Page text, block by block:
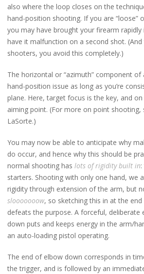
also where the loop closes on the
hand-position shooting. If you are “loose”
you may have brought your firearm
have it malfunction on a second shot.
shooters, you avoid this completely.)
The horizontal or “azimuth” component of
hand-position issue as long as you’re
plane. Here, target focus is the key, and
aiming point. (For more on point
LaSorte.)
You may now be able to anticipate why
do occur, and hence why this should be
normal shooting has lots of rigidity built in
starters. Shooting with only one hand, we
rigidity through extension of the arm, but
slooooooow, so sketching this in at the
defeats the purpose. A forceful, deliberate
down puts and keeps energy in the arm/
an auto-loading pistol operating.
The end of elbow down corresponds in
the trigger, and is followed by an